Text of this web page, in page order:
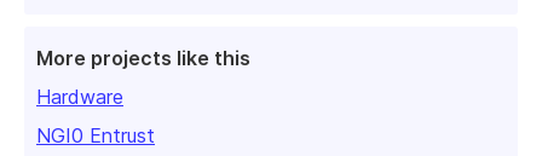
More projects like this
Hardware
NGI0 Entrust